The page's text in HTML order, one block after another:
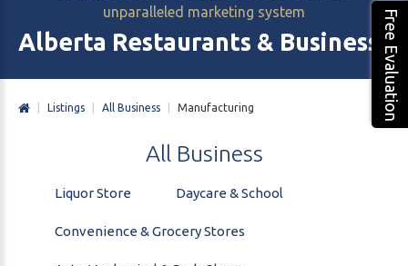
unparalleled marketing system
Alberta Restaurants & Business Free Evaluation
Listings All Business Manufacturing
All Business
Liquor Store Daycare & School
Convenience & Grocery Stores